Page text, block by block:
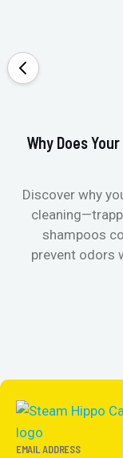
Why Does
Discover why
shampoos
prevent odors
EMAIL ADDRESS